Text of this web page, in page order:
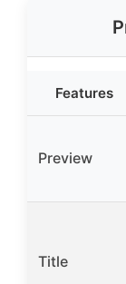
Features
Preview
Title